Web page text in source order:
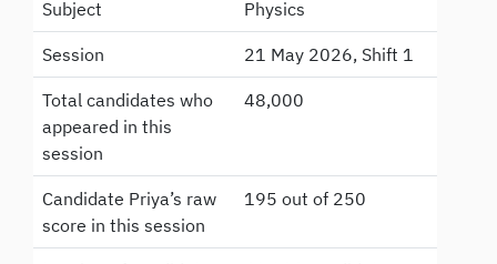
Subject Physics
Session 21 May 2026, Shift 1
Total candidates who
appeared in this
session
48,000
Candidate Priya’s raw
score in this session
195 out of 250